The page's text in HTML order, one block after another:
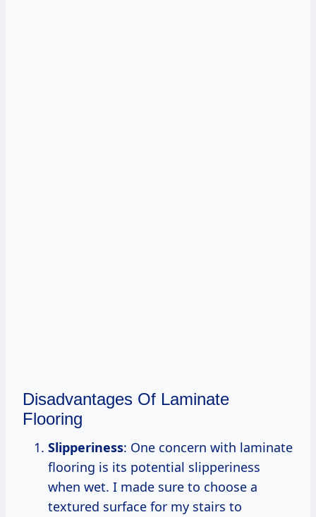
Disadvantages Of Laminate
Flooring
Slipperiness: One concern with laminate
flooring is its potential slipperiness
when wet. I made sure to choose a
textured surface for my stairs to